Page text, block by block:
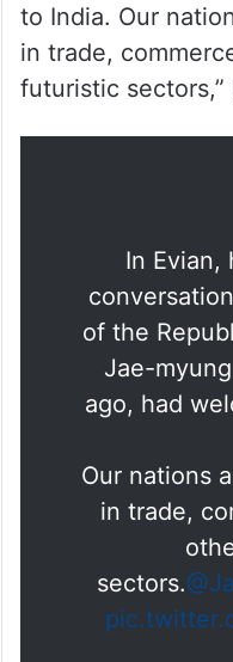
to India. Our
in trade,
futuristic sectors,”
In Evian,
of the
Jae-
ago, had
Our nations
in trade,
sectors.